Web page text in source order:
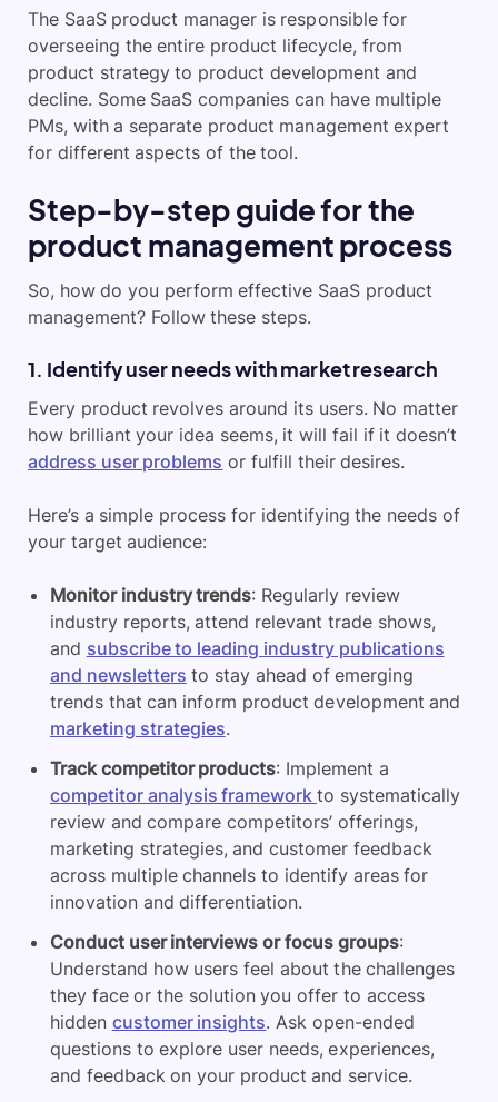
The SaaS product manager is responsible for
overseeing the entire product lifecycle, from
product strategy to product development and
decline. Some SaaS companies can have multiple
PMs, with a separate product management expert
for different aspects of the tool.
Step-by-step guide for the
product management process
So, how do you perform effective SaaS product
management? Follow these steps.
1. Identify user needs with market research
Every product revolves around its users. No matter
how brilliant your idea seems, it will fail if it doesn’t
address user problems or fulfill their desires.
Here’s a simple process for identifying the needs of
your target audience:
Monitor industry trends: Regularly review
industry reports, attend relevant trade shows,
and subscribe to leading industry publications
and newsletters to stay ahead of emerging
trends that can inform product development and
marketing strategies.
Track competitor products: Implement a
competitor analysis frameworkto systematically
review and compare competitors’ offerings,
marketing strategies, and customer feedback
across multiple channels to identify areas for
innovation and differentiation.
Conduct user interviews or focus groups:
Understand how users feel about the challenges
they face or the solution you offer to access
hidden customer insights. Ask open-ended
questions to explore user needs, experiences,
and feedback on your product and service.